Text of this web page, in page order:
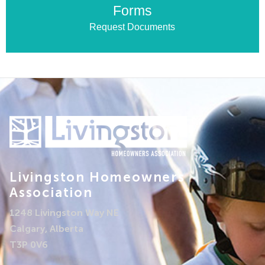
Forms
Request Documents
Livingston Homeowners
Association
1248 Livingston Way NE
Calgary, Alberta
T3P 0V6